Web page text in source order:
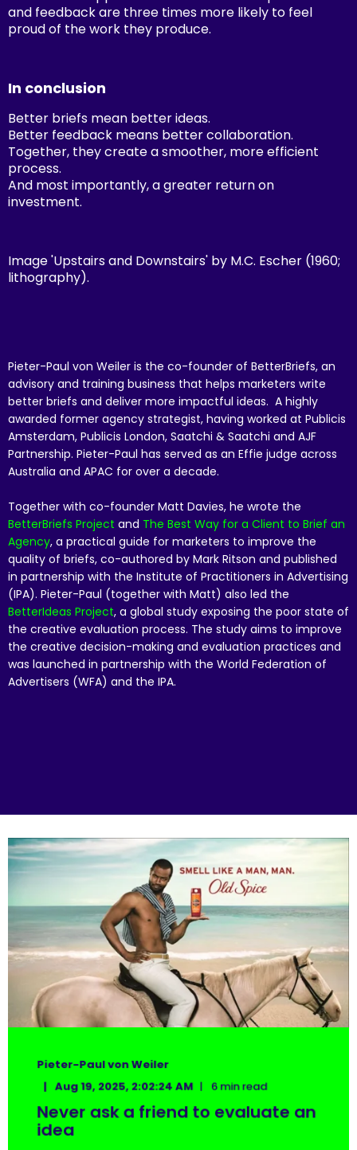
and feedback are three times more likely to feel
proud of the work they produce.
In conclusion
Better briefs mean better ideas.
Better feedback means better collaboration.
Together, they create a smoother, more efficient
process.
And most importantly, a greater return on
investment.
Image 'Upstairs and Downstairs' by M.C. Escher (1960;
lithography).
Pieter-Paul von Weiler is the co-founder of BetterBriefs, an
advisory and training business that helps marketers write
better briefs and deliver more impactful ideas. A highly
awarded former agency strategist, having worked at Publicis
Amsterdam, Publicis London, Saatchi & Saatchi and AJF
Partnership. Pieter-Paul has served as an Effie judge across
Australia and APAC for over a decade.
Together with co-founder Matt Davies, he wrote the
BetterBriefs Project and The Best Way for a Client to Brief an
Agency, a practical guide for marketers to improve the
quality of briefs, co-authored by Mark Ritson and published
in partnership with the Institute of Practitioners in Advertising
(IPA). Pieter-Paul (together with Matt) also led the
BetterIdeas Project, a global study exposing the poor state of
the creative evaluation process. The study aims to improve
the creative decision-making and evaluation practices and
was launched in partnership with the World Federation of
Advertisers (WFA) and the IPA.
Pieter-Paul von Weiler
Aug 19, 2025, 2:02:24 AM
6 min read
Never ask a friend to evaluate an
idea